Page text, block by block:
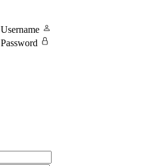
Username
Password